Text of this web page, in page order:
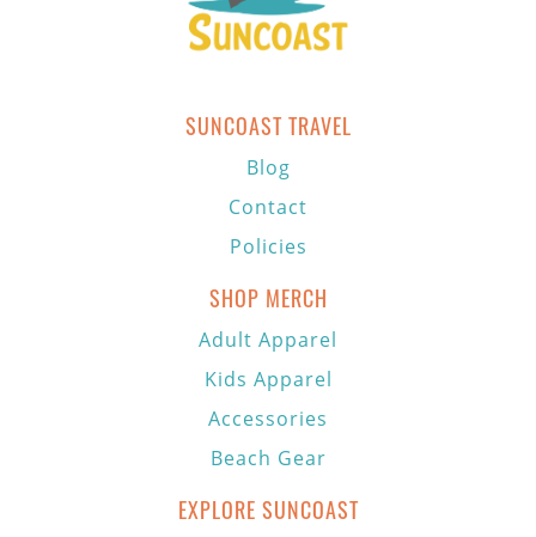
SUNCOAST TRAVEL
Blog
Contact
Policies
SHOP MERCH
Adult Apparel
Kids Apparel
Accessories
Beach Gear
EXPLORE SUNCOAST